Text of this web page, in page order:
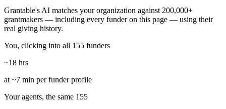
Grantable's AI matches your organization against 200,000+
grantmakers — including every funder on this page — using their
real giving history.
You, clicking into all 155 funders
~18 hrs
at ~7 min per funder profile
Your agents, the same 155